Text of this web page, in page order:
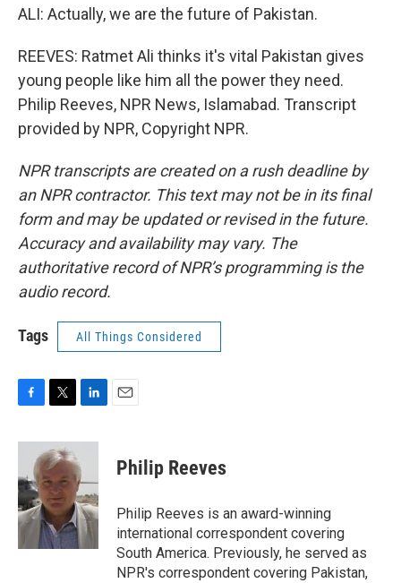
ALI: Actually, we are the future of Pakistan.
REEVES: Ratmet Ali thinks it's vital Pakistan gives
young people like him all the power they need.
Philip Reeves, NPR News, Islamabad. Transcript
provided by NPR, Copyright NPR.
NPR transcripts are created on a rush deadline by
an NPR contractor. This text may not be in its final
form and may be updated or revised in the future.
Accuracy and availability may vary. The
authoritative record of NPR’s programming is the
audio record.
Tags All Things Considered
c
b
o
o
k
i
t
t
e
r
n
e
d
I
n
Philip Reeves
Philip Reeves is an award-winning
international correspondent covering
South America. Previously, he served as
NPR's correspondent covering Pakistan,